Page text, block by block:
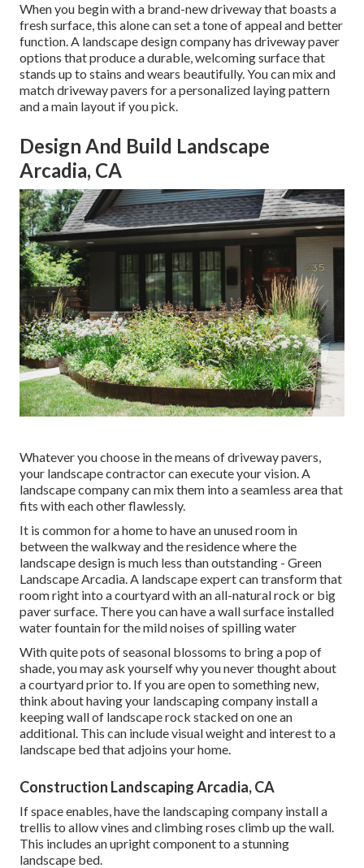
When you begin with a brand-new driveway that boasts a
fresh surface, this alone can set a tone of appeal and better
function. A landscape design company has driveway paver
options that produce a durable, welcoming surface that
stands up to stains and wears beautifully. You can mix and
match driveway pavers for a personalized laying pattern
and a main layout if you pick.
Design And Build Landscape
Arcadia, CA
Whatever you choose in the means of driveway pavers,
your landscape contractor can execute your vision. A
landscape company can mix them into a seamless area that
fits with each other flawlessly.
It is common for a home to have an unused room in
between the walkway and the residence where the
landscape design is much less than outstanding - Green
Landscape Arcadia. A landscape expert can transform that
room right into a courtyard with an all-natural rock or big
paver surface. There you can have a wall surface installed
water fountain for the mild noises of spilling water
With quite pots of seasonal blossoms to bring a pop of
shade, you may ask yourself why you never thought about
a courtyard prior to. If you are open to something new,
think about having your landscaping company install a
keeping wall of landscape rock stacked on one an
additional. This can include visual weight and interest to a
landscape bed that adjoins your home.
Construction Landscaping Arcadia, CA
If space enables, have the landscaping company install a
trellis to allow vines and climbing roses climb up the wall.
This includes an upright component to a stunning
landscape bed.